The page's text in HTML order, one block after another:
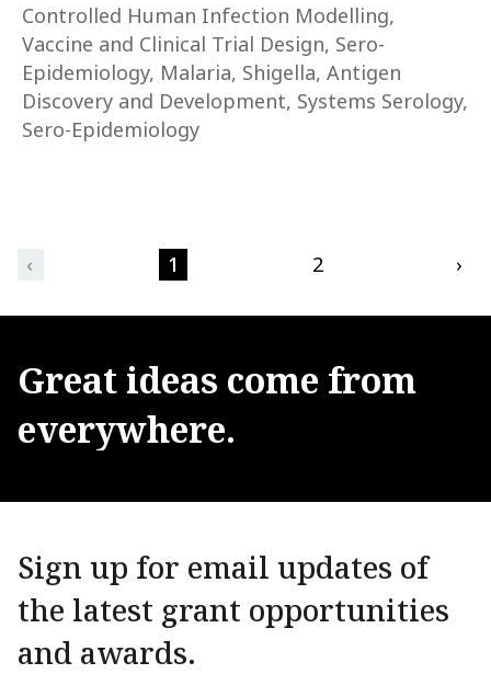
Controlled Human Infection Modelling,
Vaccine and Clinical Trial Design, Sero-
Epidemiology, Malaria, Shigella, Antigen
Discovery and Development, Systems Serology,
Sero-Epidemiology
‹ 1 2 ›
Great ideas come from
everywhere.
Sign up for email updates of
the latest grant opportunities
and awards.